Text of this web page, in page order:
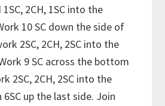
2CH, 1SC into the
10 SC down the side of
2SC, 2CH, 2SC into the
9 SC across the bottom
2SC, 2CH, 2SC into the
up the last side. Join